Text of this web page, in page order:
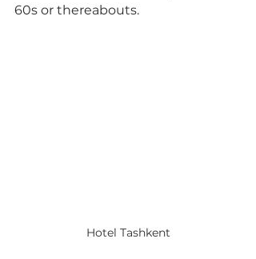
60s or thereabouts.
Hotel Tashkent